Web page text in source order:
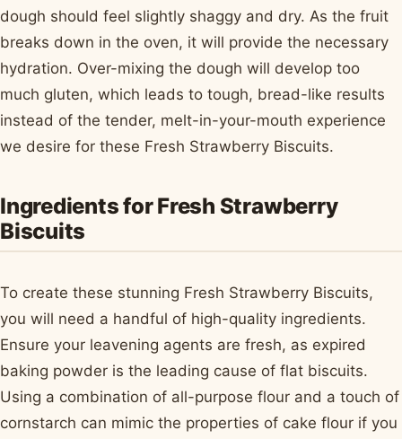
dough should feel slightly shaggy and dry. As the fruit
breaks down in the oven, it will provide the necessary
hydration. Over-mixing the dough will develop too
much gluten, which leads to tough, bread-like results
instead of the tender, melt-in-your-mouth experience
we desire for these Fresh Strawberry Biscuits.
Ingredients for Fresh Strawberry
Biscuits
To create these stunning Fresh Strawberry Biscuits,
you will need a handful of high-quality ingredients.
Ensure your leavening agents are fresh, as expired
baking powder is the leading cause of flat biscuits.
Using a combination of all-purpose flour and a touch of
cornstarch can mimic the properties of cake flour if you